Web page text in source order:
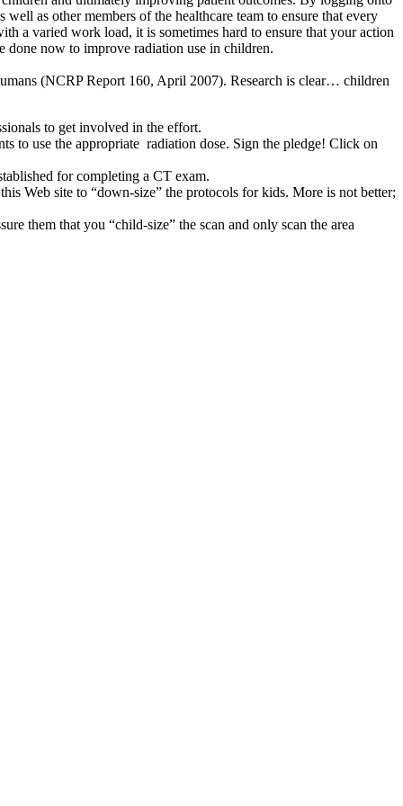
as other members of the healthcare team to ensure that every
a varied work load, it is sometimes hard to ensure that your action
done now to improve radiation use in children.
(NCRP Report 160, April 2007). Research is clear… children
to get involved in the effort.
to use the appropriate radiation dose. Sign the pledge! Click on
for completing a CT exam.
Web site to “down-size” the protocols for kids. More is not better;
them that you “child-size” the scan and only scan the area